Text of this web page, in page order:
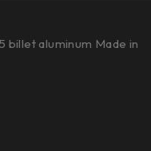
billet aluminum Made in